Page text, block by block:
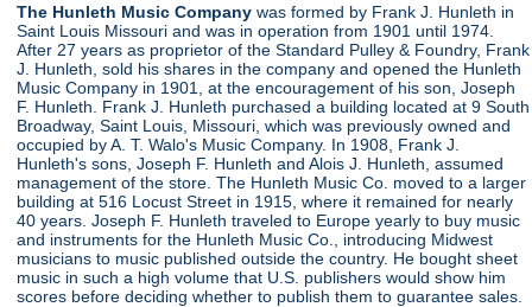
The Hunleth Music Company was formed by Frank J. Hunleth in
Saint Louis Missouri and was in operation from 1901 until 1974.
After 27 years as proprietor of the Standard Pulley & Foundry, Frank
J. Hunleth, sold his shares in the company and opened the Hunleth
Music Company in 1901, at the encouragement of his son, Joseph
F. Hunleth. Frank J. Hunleth purchased a building located at 9 South
Broadway, Saint Louis, Missouri, which was previously owned and
occupied by A. T. Walo's Music Company. In 1908, Frank J.
Hunleth's sons, Joseph F. Hunleth and Alois J. Hunleth, assumed
management of the store. The Hunleth Music Co. moved to a larger
building at 516 Locust Street in 1915, where it remained for nearly
40 years. Joseph F. Hunleth traveled to Europe yearly to buy music
and instruments for the Hunleth Music Co., introducing Midwest
musicians to music published outside the country. He bought sheet
music in such a high volume that U.S. publishers would show him
scores before deciding whether to publish them to guarantee sales.